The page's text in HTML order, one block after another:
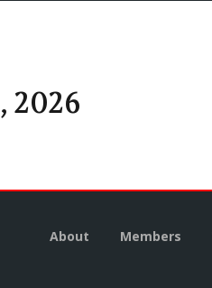
, 2026
About Members